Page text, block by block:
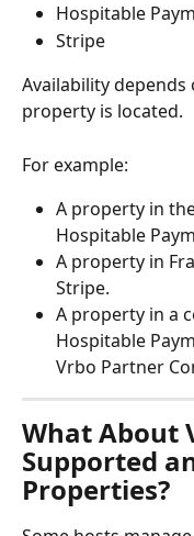
Hospitable
Stripe
Availability
property is located.
For example:
A property in
Hospitable
A property in
Stripe.
A property in a
Hospitable
Vrbo Partner
What About
Supported
Properties?